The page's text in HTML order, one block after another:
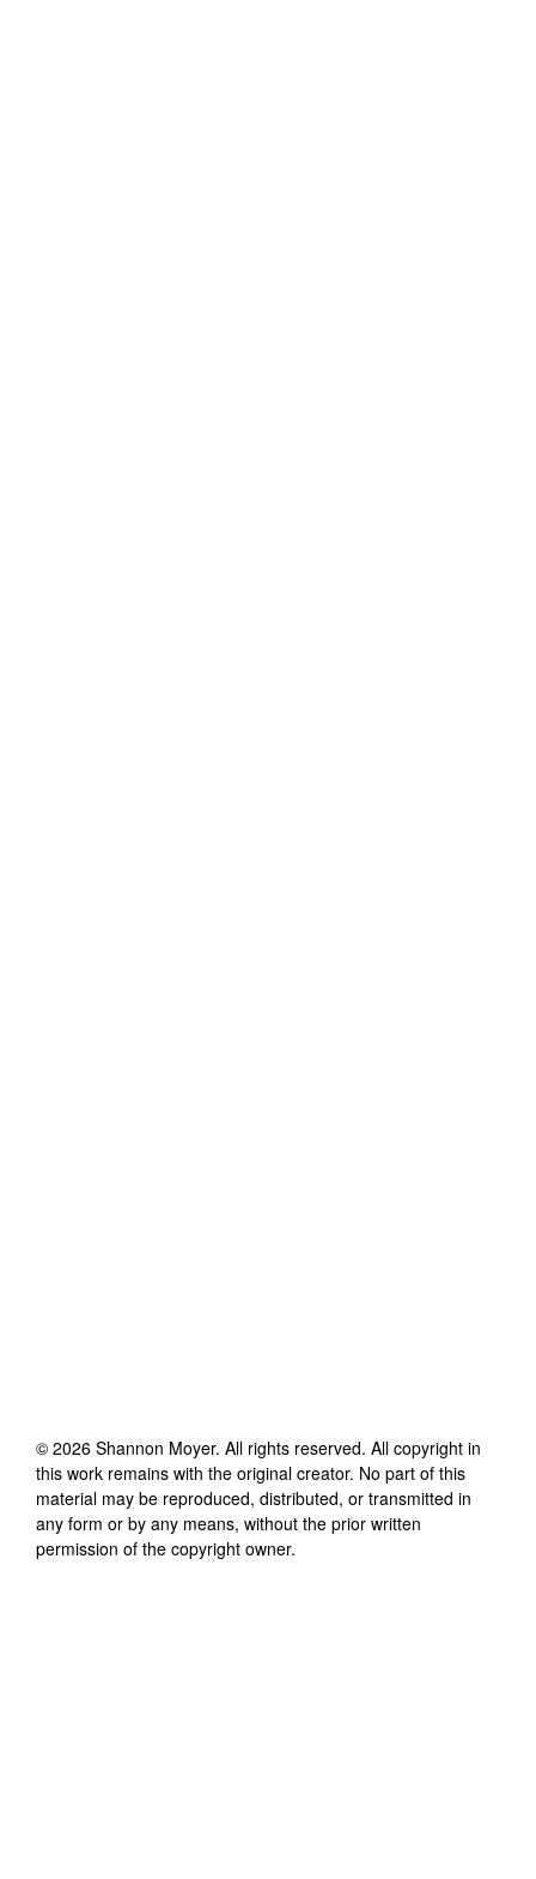
© 2026 Shannon Moyer. All rights reserved. All copyright in
this work remains with the original creator. No part of this
material may be reproduced, distributed, or transmitted in
any form or by any means, without the prior written
permission of the copyright owner.